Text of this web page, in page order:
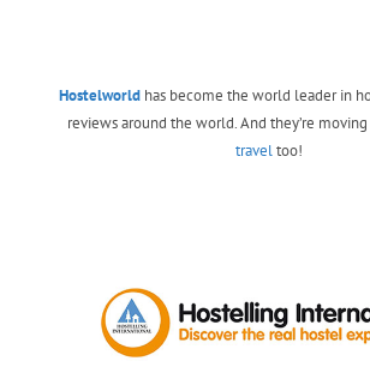
Hostelworldhas become the world leader in
reviews around the world. And they’re moving
traveltoo!